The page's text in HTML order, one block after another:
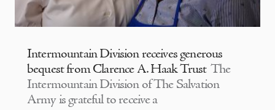
Intermountain Division receives generous
bequest from Clarence A. Haak Trust The
Intermountain Division of The Salvation
Army is grateful to receive a